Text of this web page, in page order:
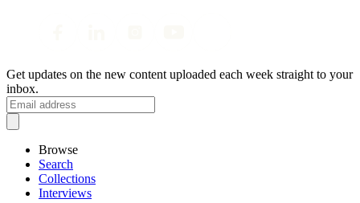
Get updates on the new content uploaded each week straight to your
inbox.
Browse
Search
Collections
Interviews